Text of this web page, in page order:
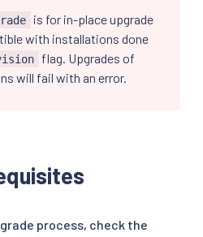
is for in-place upgrade
with installations done
flag. Upgrades of
will fail with an error.
process, check the